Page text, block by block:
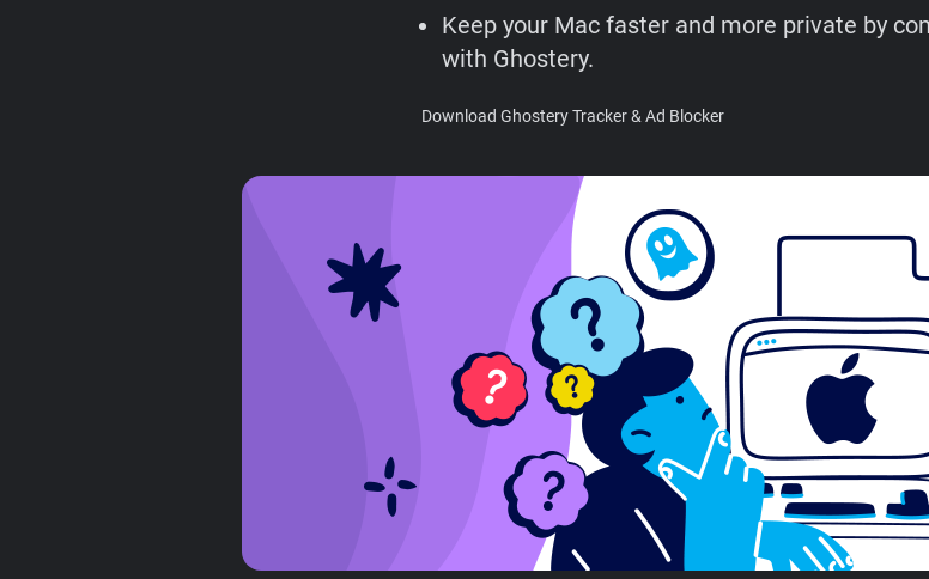
Keep your Mac faster and more private by
with Ghostery.
Download Ghostery Tracker & Ad Blocker